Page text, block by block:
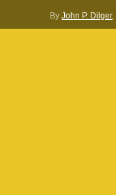
ByJohn P. Dilger,